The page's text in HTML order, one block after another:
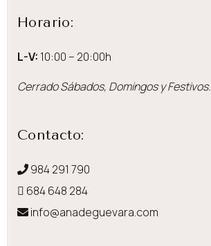
Horario:
L-V: 10:00 – 20:00h
Cerrado Sábados, Domingos y Festivos.
Contacto:
984 291 790
684 648 284
info@anadeguevara.com